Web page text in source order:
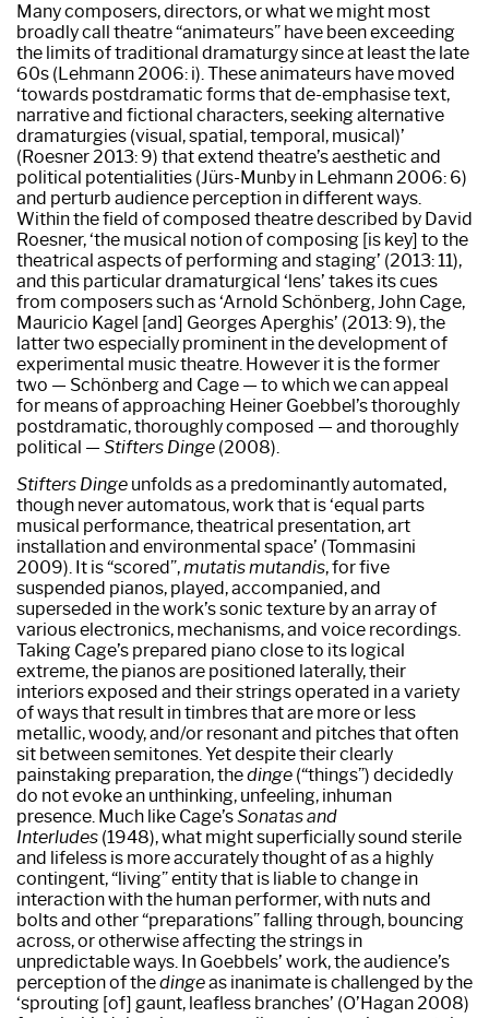
Many composers, directors, or what we might most
broadly call theatre “animateurs” have been exceeding
the limits of traditional dramaturgy since at least the late
60s (Lehmann 2006: i). These animateurs have moved
‘towards postdramatic forms that de-emphasise text,
narrative and fictional characters, seeking alternative
dramaturgies (visual, spatial, temporal, musical)’
(Roesner 2013: 9) that extend theatre’s aesthetic and
political potentialities (Jürs-Munby in Lehmann 2006: 6)
and perturb audience perception in different ways.
Within the field of composed theatre described by David
Roesner, ‘the musical notion of composing [is key] to the
theatrical aspects of performing and staging’ (2013: 11),
and this particular dramaturgical ‘lens’ takes its cues
from composers such as ‘Arnold Schönberg, John Cage,
Mauricio Kagel [and] Georges Aperghis’ (2013: 9), the
latter two especially prominent in the development of
experimental music theatre. However it is the former
two — Schönberg and Cage — to which we can appeal
for means of approaching Heiner Goebbel’s thoroughly
postdramatic, thoroughly composed — and thoroughly
political — Stifters Dinge (2008).
Stifters Dinge unfolds as a predominantly automated,
though never automatous, work that is ‘equal parts
musical performance, theatrical presentation, art
installation and environmental space’ (Tommasini
2009). It is “scored”,mutatis mutandis, for five
suspended pianos, played, accompanied, and
superseded in the work’s sonic texture by an array of
various electronics, mechanisms, and voice recordings.
Taking Cage’s prepared piano close to its logical
extreme, the pianos are positioned laterally, their
interiors exposed and their strings operated in a variety
of ways that result in timbres that are more or less
metallic, woody, and/or resonant and pitches that often
sit between semitones. Yet despite their clearly
painstaking preparation, thedinge (“things”) decidedly
do not evoke an unthinking, unfeeling, inhuman
presence. Much like Cage’sSonatas and
Interludes (1948), what might superficially sound sterile
and lifeless is more accurately thought of as a highly
contingent, “living” entity that is liable to change in
interaction with the human performer, with nuts and
bolts and other “preparations” falling through, bouncing
across, or otherwise affecting the strings in
unpredictable ways. In Goebbels’ work, the audience’s
perception of thedingeas inanimate is challenged by the
‘sprouting [of] gaunt, leafless branches’ (O’Hagan 2008)